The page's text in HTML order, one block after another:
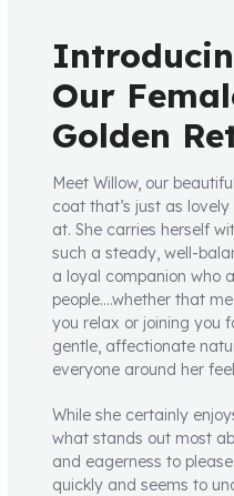
Our
Golden
Meet Willow, our
coat that’s just as
at. She carries herself
such a steady, well-
a loyal companion who
people….whether that
you relax or joining you
gentle, affectionate
everyone around her
While she certainly
what stands out most
and eagerness to
quickly and seems to